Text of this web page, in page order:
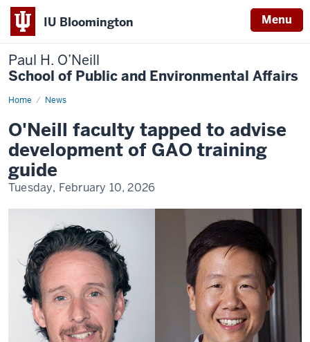
IU Bloomington Menu
Paul H. O’Neill
School of Public and Environmental Affairs
Home News
O'Neill
to
advise
development
of
GAO
training
guide
O'Neill faculty tapped to advise
development of GAO training
guide
Tuesday, February 10, 2026